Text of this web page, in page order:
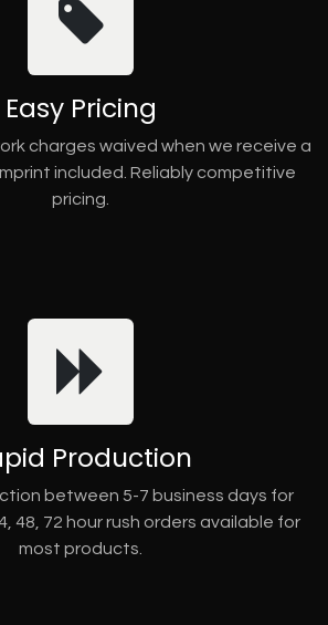
Easy Pricing
charges waived when we receive a
included. Reliably competitive
pricing.
Production
between 5-7 business days for
48, 72 hour rush orders available for
most products.